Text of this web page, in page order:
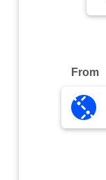
From